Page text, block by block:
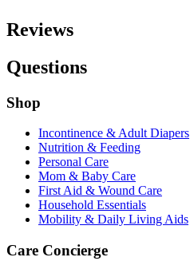
Reviews
Questions
Shop
Incontinence & Adult Diapers
Nutrition & Feeding
Personal Care
Mom & Baby Care
First Aid & Wound Care
Household Essentials
Mobility & Daily Living Aids
Care Concierge